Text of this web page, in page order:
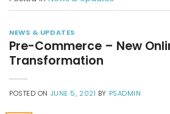
NEWS & UPDATES
Pre-Commerce – New
Transformation
POSTED ON JUNE 5, 2021 BY PSADMIN